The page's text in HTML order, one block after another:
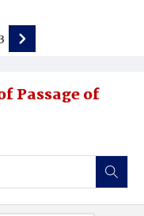
Passage of
3